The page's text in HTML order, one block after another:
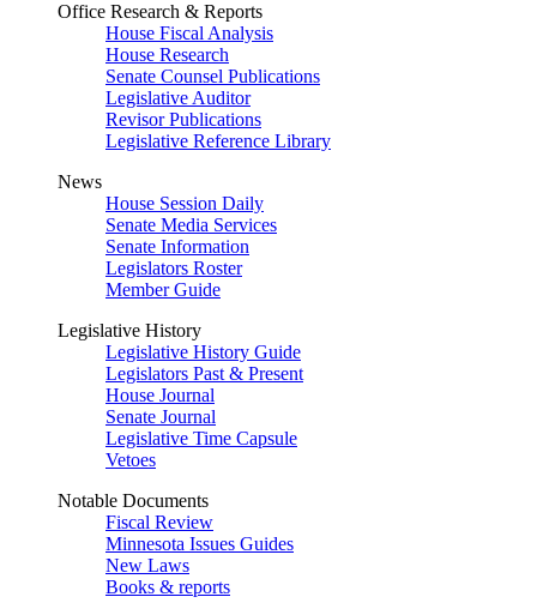
Office Research & Reports
House Fiscal Analysis
House Research
Senate Counsel Publications
Legislative Auditor
Revisor Publications
Legislative Reference Library
News
House Session Daily
Senate Media Services
Senate Information
Legislators Roster
Member Guide
Legislative History
Legislative History Guide
Legislators Past & Present
House Journal
Senate Journal
Legislative Time Capsule
Vetoes
Notable Documents
Fiscal Review
Minnesota Issues Guides
New Laws
Books & reports